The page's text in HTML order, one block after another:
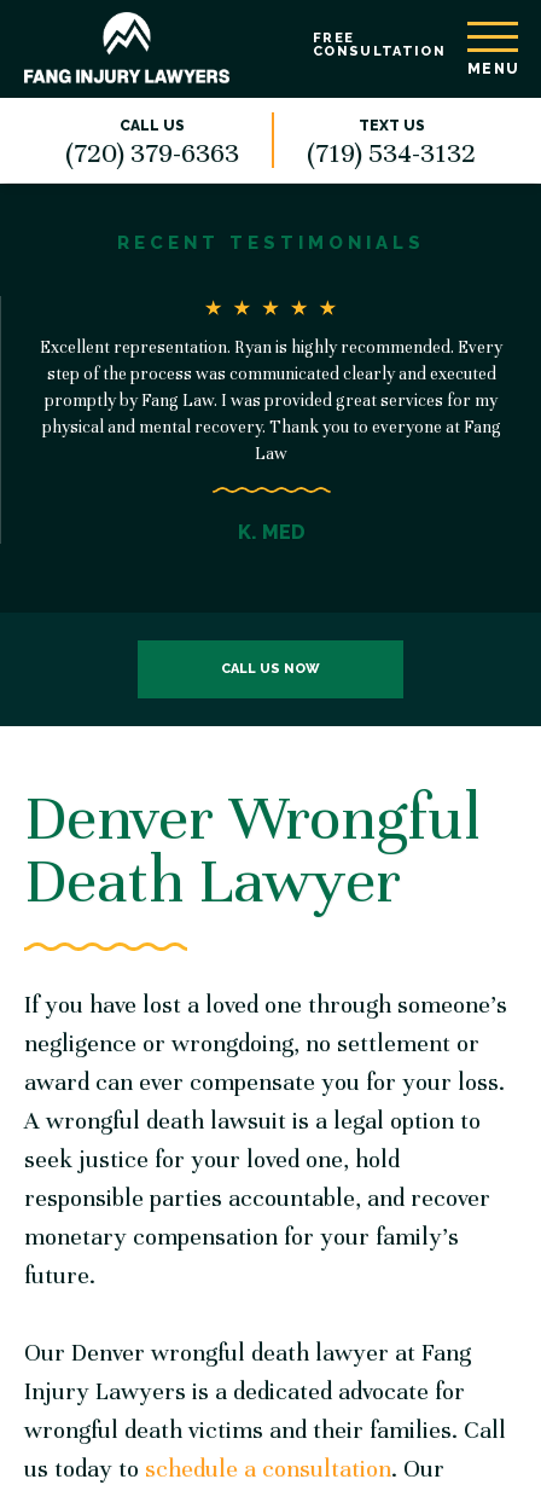
FREE
CONSULTATION
MENU
CALL US
(720) 379-6363
TEXT US
(719) 534-3132
RECENT TESTIMONIALS
Excellent representation. Ryan is highly recommended. Every
step of the process was communicated clearly and executed
promptly by Fang Law. I was provided great services for my
physical and mental recovery. Thank you to everyone at Fang
Law
K. MED
CALL US NOW
Denver Wrongful
Death Lawyer
If you have lost a loved one through someone’s
negligence or wrongdoing, no settlement or
award can ever compensate you for your loss.
A wrongful death lawsuit is a legal option to
seek justice for your loved one, hold
responsible parties accountable, and recover
monetary compensation for your family’s
future.
Our Denver wrongful death lawyer at Fang
Injury Lawyers is a dedicated advocate for
wrongful death victims and their families. Call
us today to schedule a consultation. Our